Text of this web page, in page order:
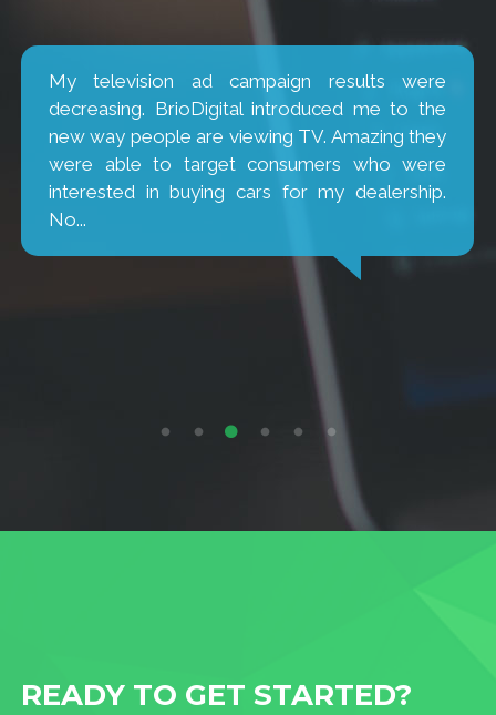
My television ad campaign results were
decreasing. BrioDigital introduced me to the
new way people are viewing TV. Amazing they
were able to target consumers who were
interested in buying cars for my dealership.
No...
READY TO GET STARTED?